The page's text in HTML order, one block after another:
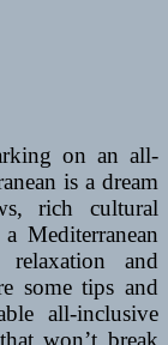
on an all-
is a dream
rich cultural
Mediterranean
and
some tips and
all-inclusive
won’t break